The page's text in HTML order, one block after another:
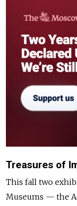
Treasures of
This fall two
Museums — the